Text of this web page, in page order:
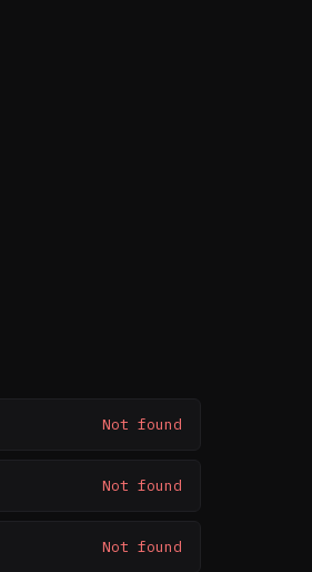
Not found
Not found
Not found